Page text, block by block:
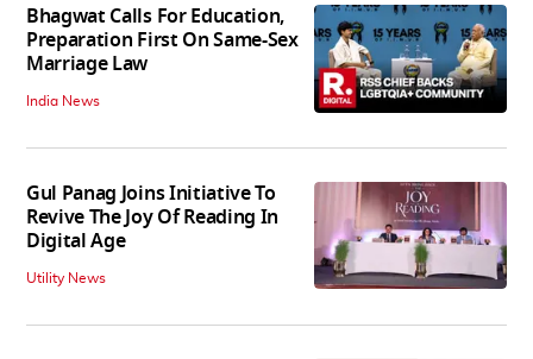
Bhagwat Calls For Education,
Preparation First On Same-Sex
Marriage Law
India News
Gul Panag Joins Initiative To
Revive The Joy Of Reading In
Digital Age
Utility News